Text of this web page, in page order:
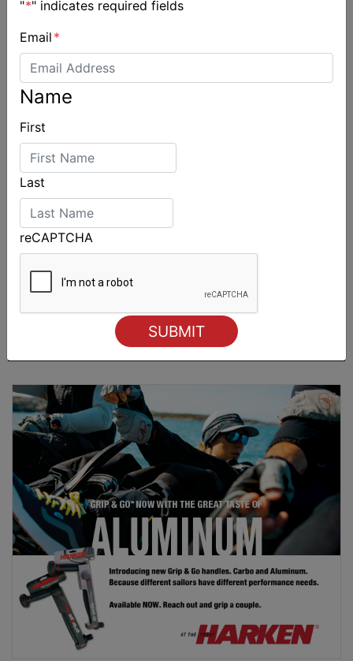
ALSO ON MYSAILING
Sydney Boat Show delivers strong four-day
showcase for Australia’s boating industry
"*" indicates required fields
Email *
Name
First
Last
reCAPTCHA